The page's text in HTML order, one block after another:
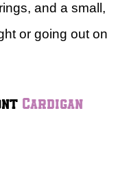
and a small,
or going out on
Cardigan